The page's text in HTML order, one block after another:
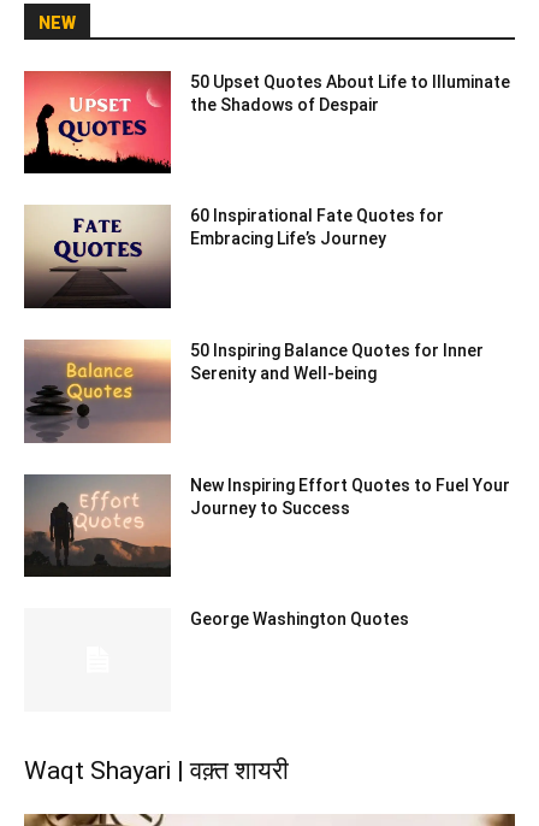
NEW
50 Upset Quotes About Life to Illuminate
the Shadows of Despair
60 Inspirational Fate Quotes for
Embracing Life’s Journey
50 Inspiring Balance Quotes for Inner
Serenity and Well-being
New Inspiring Effort Quotes to Fuel Your
Journey to Success
George Washington Quotes
Waqt Shayari | वक़्त शायरी